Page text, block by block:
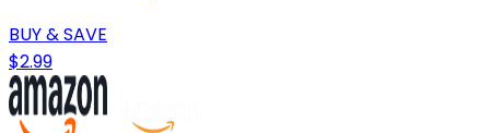
BUY & SAVE
$2.99